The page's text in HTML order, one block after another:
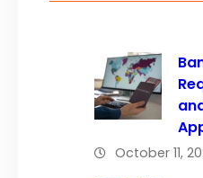
October 11,